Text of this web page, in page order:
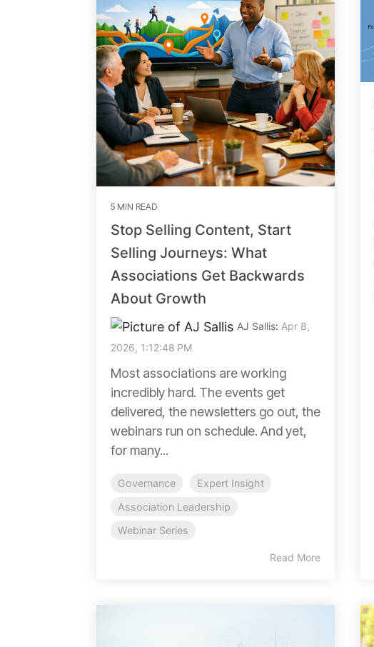
5 MIN READ
Stop Selling Content, Start
Selling Journeys: What
Associations Get Backwards
About Growth
AJ Sallis: Apr 8,
2026, 1:12:48 PM
Most associations are working
incredibly hard. The events get
delivered, the newsletters go out, the
webinars run on schedule. And yet,
for many...
Governance
Expert Insight
Association Leadership
Webinar Series
Read More